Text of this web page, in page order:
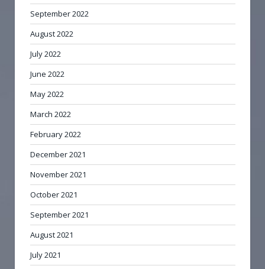
September 2022
August 2022
July 2022
June 2022
May 2022
March 2022
February 2022
December 2021
November 2021
October 2021
September 2021
August 2021
July 2021